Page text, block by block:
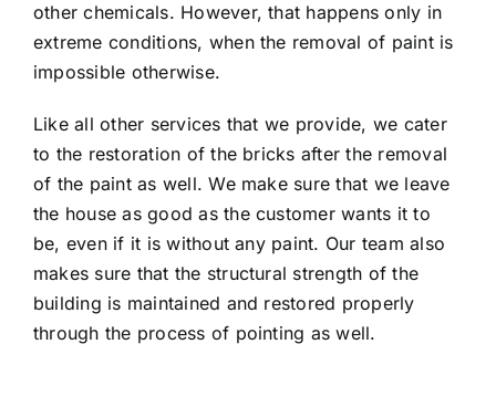
other chemicals. However, that happens only in
extreme conditions, when the removal of paint is
impossible otherwise.
Like all other services that we provide, we cater
to the restoration of the bricks after the removal
of the paint as well. We make sure that we leave
the house as good as the customer wants it to
be, even if it is without any paint. Our team also
makes sure that the structural strength of the
building is maintained and restored properly
through the process of pointing as well.